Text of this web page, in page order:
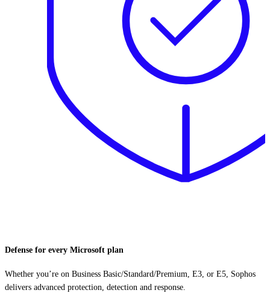
Defense for every Microsoft plan
Whether you’re on Business Basic/Standard/Premium, E3, or E5, Sophos
delivers advanced protection, detection and response.